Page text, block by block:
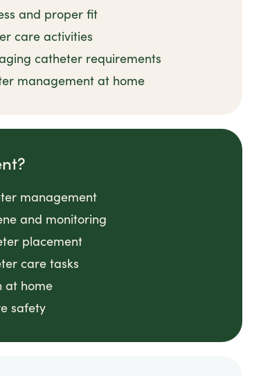
and proper fit
care activities
catheter requirements
management at home
management
and monitoring
placement
care tasks
at home
safety